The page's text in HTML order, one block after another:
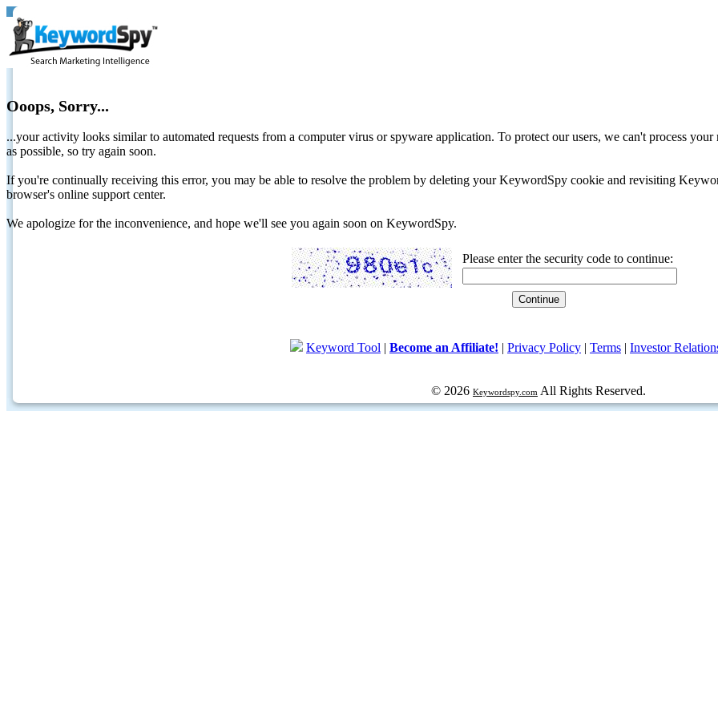
Ooops, Sorry...
...your activity looks similar to automated requests from a computer virus or spyware application. To protect our users, we can't process
as possible, so try again soon.
If you're continually receiving this error, you may be able to resolve the problem by deleting your KeywordSpy cookie and revisiting
browser's online support center.
We apologize for the inconvenience, and hope we'll see you again soon on KeywordSpy.
Please enter the security code to continue:
Keyword Tool | Become an Affiliate! | Privacy Policy | Terms | Investor
© 2026 Keywordspy.com All Rights Reserved.